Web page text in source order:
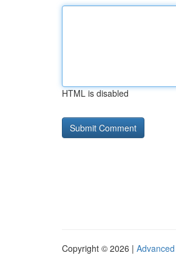
HTML is disabled
Copyright © 2026 |